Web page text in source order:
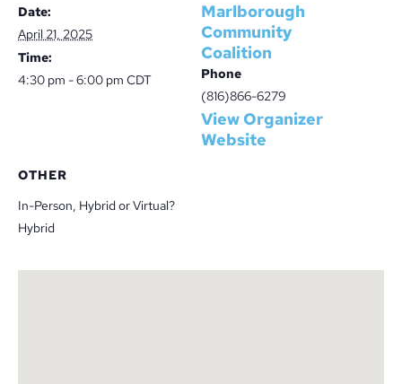
Date:
April 21, 2025
Time:
4:30 pm - 6:00 pm CDT
Marlborough
Community
Coalition
Phone
(816)866-6279
View Organizer
Website
OTHER
In-Person, Hybrid or Virtual?
Hybrid